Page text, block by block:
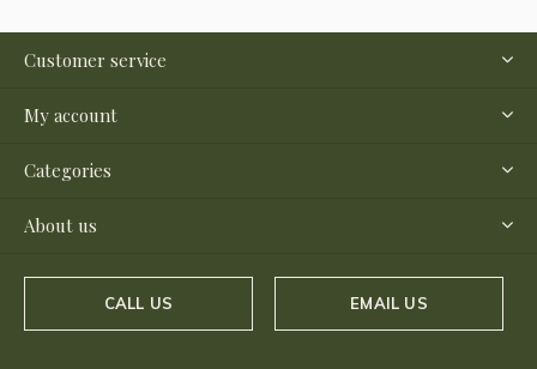
Customer service
My account
Categories
About us
CALL US EMAIL US